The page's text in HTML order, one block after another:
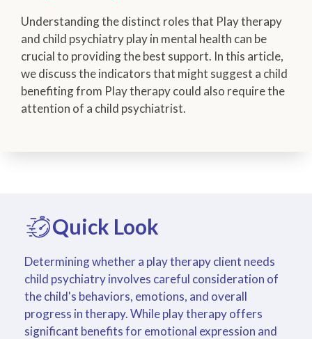
Understanding the distinct roles that Play therapy
and child psychiatry play in mental health can be
crucial to providing the best support. In this article,
we discuss the indicators that might suggest a child
benefiting from Play therapy could also require the
attention of a child psychiatrist.
Quick Look
Determining whether a play therapy client needs
child psychiatry involves careful consideration of
the child's behaviors, emotions, and overall
progress in therapy. While play therapy offers
significant benefits for emotional expression and